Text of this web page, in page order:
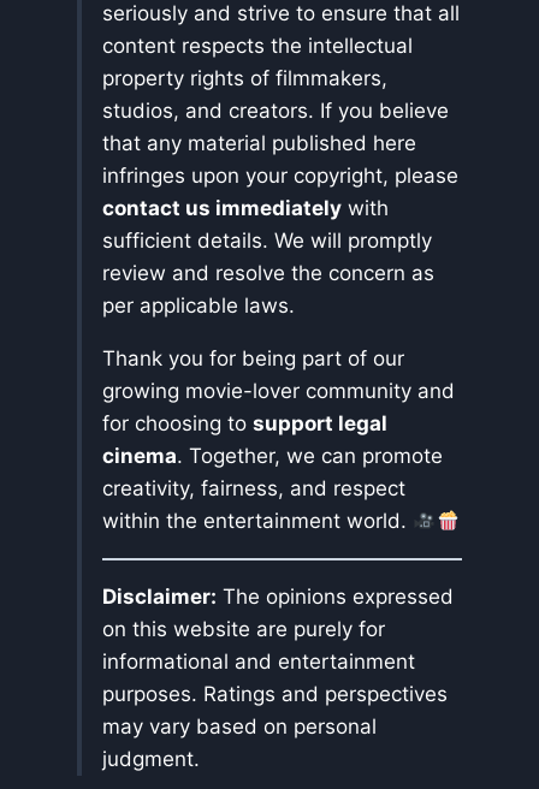
seriously and strive to ensure that all
content respects the intellectual
property rights of filmmakers,
studios, and creators. If you believe
that any material published here
infringes upon your copyright, please
contact us immediately with
sufficient details. We will promptly
review and resolve the concern as
per applicable laws.
Thank you for being part of our
growing movie-lover community and
for choosing to support legal
cinema. Together, we can promote
creativity, fairness, and respect
within the entertainment world.
Disclaimer: The opinions expressed
on this website are purely for
informational and entertainment
purposes. Ratings and perspectives
may vary based on personal
judgment.